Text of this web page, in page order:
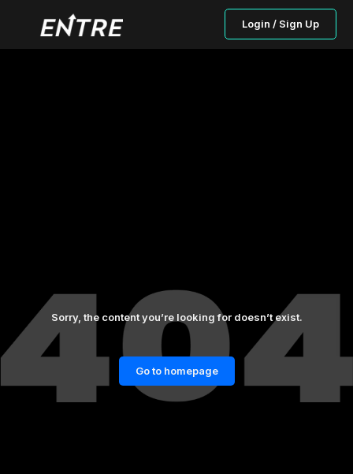
Login / Sign Up
Sorry, the content you’re looking for doesn’t exist.
Go to homepage